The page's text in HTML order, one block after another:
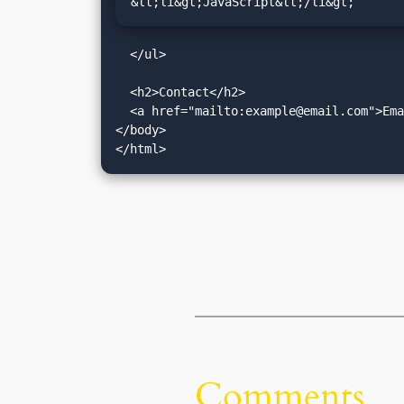
  </ul>
  <h2>Contact</h2>
  <a href="mailto:
example@email.com
</body>